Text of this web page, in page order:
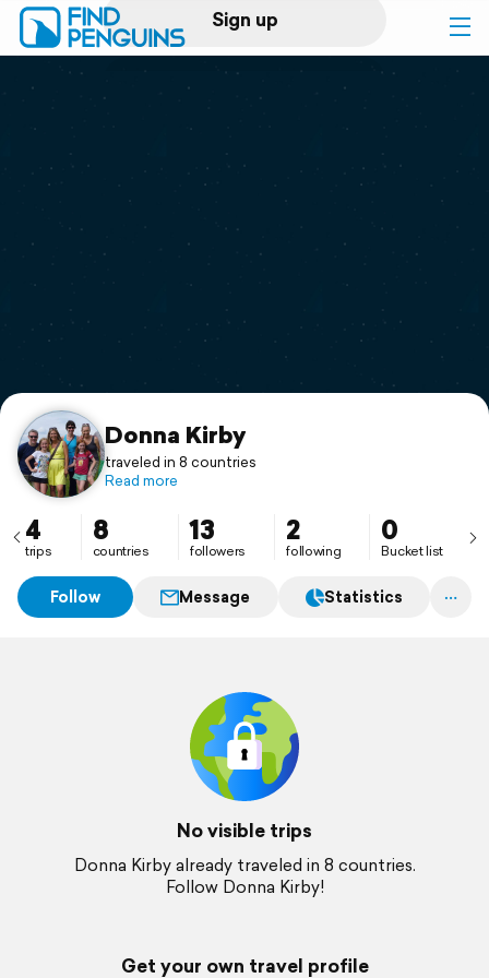
Sign up
Log in
Print a book
Flyover video
Support
Donna Kirby
traveled in 8 countries
Read more
4
trips
8
countries
13
followers
2
following
0
Bucket list
Follow Message Statistics
No visible trips
Donna Kirby already traveled in 8 countries.
Follow Donna Kirby!
Get your own travel profile